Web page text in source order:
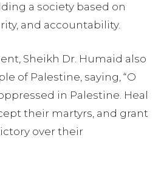
a society based on
and accountability.
Sheikh Dr. Humaid also
of Palestine, saying, “O
in Palestine. Heal
their martyrs, and grant
over their